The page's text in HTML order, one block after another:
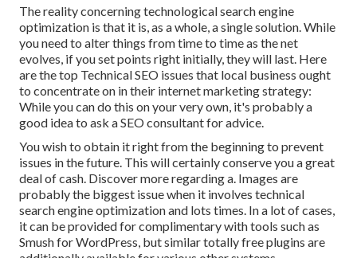
The reality concerning technological search engine
optimization is that it is, as a whole, a single solution. While
you need to alter things from time to time as the net
evolves, if you set points right initially, they will last. Here
are the top Technical SEO issues that local business ought
to concentrate on in their internet marketing strategy:
While you can do this on your very own, it's probably a
good idea to ask a SEO consultant for advice.
You wish to obtain it right from the beginning to prevent
issues in the future. This will certainly conserve you a great
deal of cash. Discover more regarding a. Images are
probably the biggest issue when it involves technical
search engine optimization and lots times. In a lot of cases,
it can be provided for complimentary with tools such as
Smush for WordPress, but similar totally free plugins are